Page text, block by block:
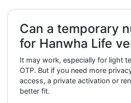
Can a temporary
for Hanwha Life
It may work, especially for light
OTP. But if you need more
access, a private activation or
better fit.